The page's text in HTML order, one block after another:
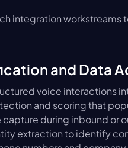
integration workstreams
and Data
voice interactions
and scoring that
during inbound or
extraction to identify